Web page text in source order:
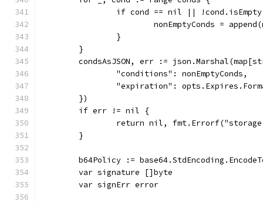
if cond == nil ||
nonEmptyConds =
		}
	}
condsAsJSON, err :=
		"conditions": nonEmptyConds,
"expiration":
	})
	if err != nil {
return nil,
	}
b64Policy :=
	var signature []byte
	var signErr error